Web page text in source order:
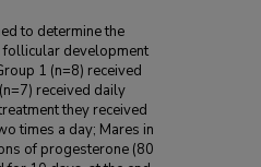
to determine the
follicular development
1 (n=8) received
received daily
they received
times a day; Mares in
of progesterone (80